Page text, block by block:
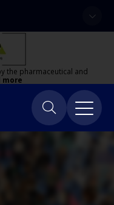
the pharmaceutical and
more